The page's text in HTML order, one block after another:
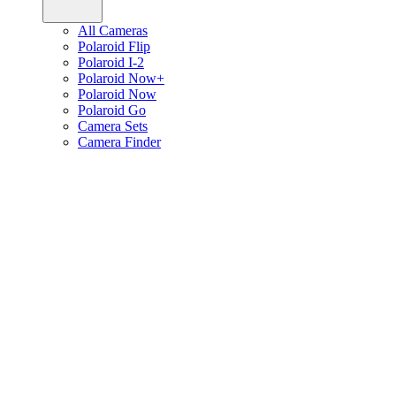
All Cameras
Polaroid Flip
Polaroid I-2
Polaroid Now+
Polaroid Now
Polaroid Go
Camera Sets
Camera Finder